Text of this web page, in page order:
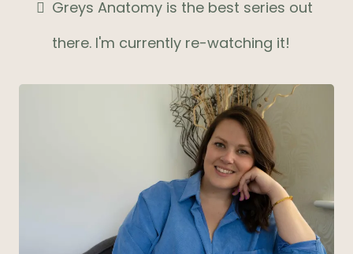
Greys Anatomy is the best series out
there. I'm currently re-watching it!